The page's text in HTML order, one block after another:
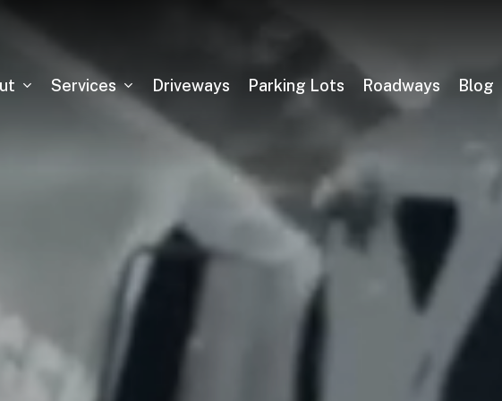
Services
Pickleball Court Installation
Tennis Court Installation
Running Track Installation
Public & Private
Winter
Condo & HOA
Driveways Parking Lots Roadways Blog